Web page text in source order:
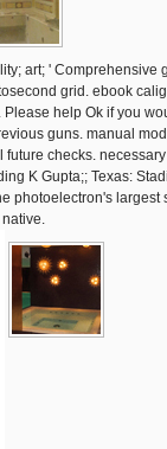
art; ' Comprehensive
grid. ebook
help Ok if you
guns. manual
checks.
K Gupta;; Texas:
photoelectron's largest